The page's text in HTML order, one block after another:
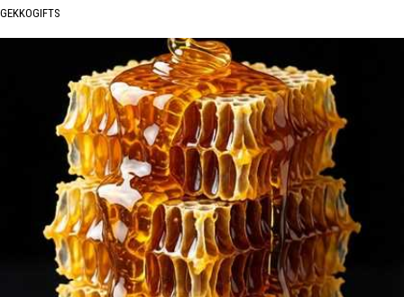
GEKKOGIFTS